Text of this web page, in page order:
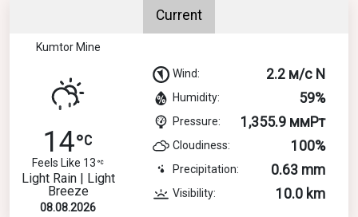
Current
Kumtor Mine
14
Feels Like 13
Light Rain | Light
Breeze
08.08.2026
Wind: 2.2 м/с N
Humidity: 59%
Pressure: 1,355.9 ммРт
Cloudiness: 100%
Precipitation: 0.63 mm
Visibility: 10.0 km